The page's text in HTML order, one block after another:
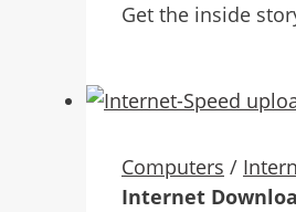
Get the inside
Computers /
Internet